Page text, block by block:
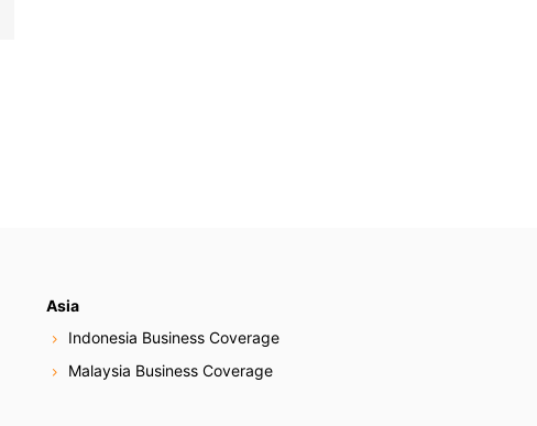
Asia
Indonesia Business Coverage
Malaysia Business Coverage